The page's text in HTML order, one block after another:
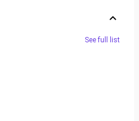
See full list